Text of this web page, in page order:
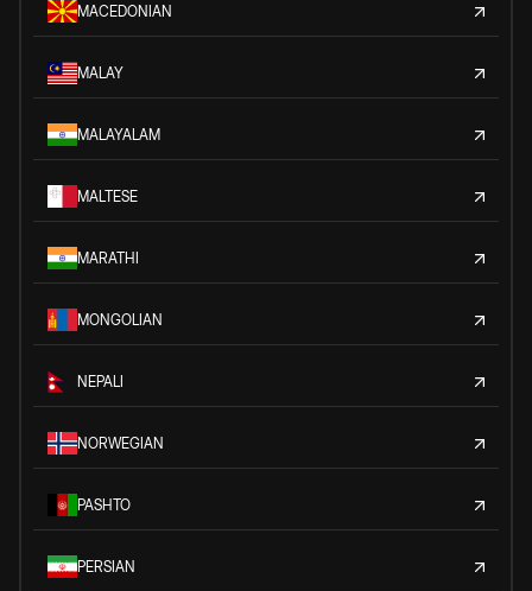
MACEDONIAN
MALAY
MALAYALAM
MALTESE
MARATHI
MONGOLIAN
NEPALI
NORWEGIAN
PASHTO
PERSIAN